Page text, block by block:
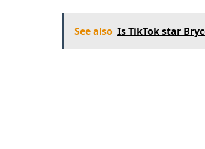
See also Is TikTok star